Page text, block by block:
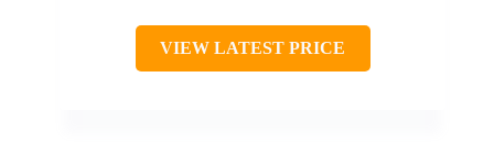
VIEW LATEST PRICE